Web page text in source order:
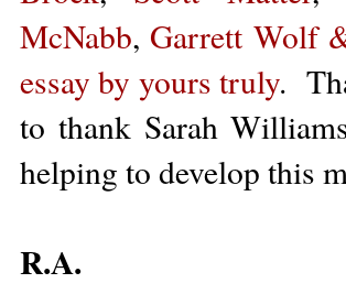
McNabb, Garrett Wolf
essay by yours truly.
to thank Sarah
helping to develop this
R.A.